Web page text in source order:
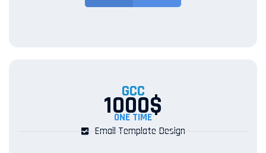
GCC
1000$
ONE TIME
Email Template Design